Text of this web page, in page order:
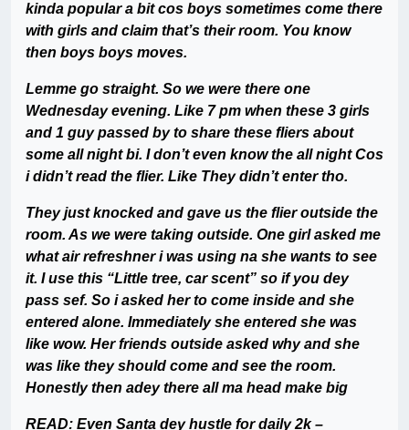
kinda popular a bit cos boys sometimes come there
with girls and claim that’s their room. You know
then boys boys moves.
Lemme go straight. So we were there one
Wednesday evening. Like 7 pm when these 3 girls
and 1 guy passed by to share these fliers about
some all night bi. I don’t even know the all night Cos
i didn’t read the flier. Like They didn’t enter tho.
They just knocked and gave us the flier outside the
room. As we were taking outside. One girl asked me
what air refreshner i was using na she wants to see
it. I use this “Little tree, car scent” so if you dey
pass sef. So i asked her to come inside and she
entered alone. Immediately she entered she was
like wow. Her friends outside asked why and she
was like they should come and see the room.
Honestly then adey there all ma head make big
READ: Even Santa dey hustle for daily 2k –